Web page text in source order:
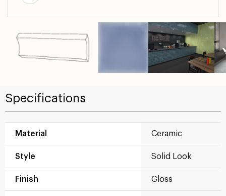
Specifications
Material Ceramic
Style Solid Look
Finish Gloss